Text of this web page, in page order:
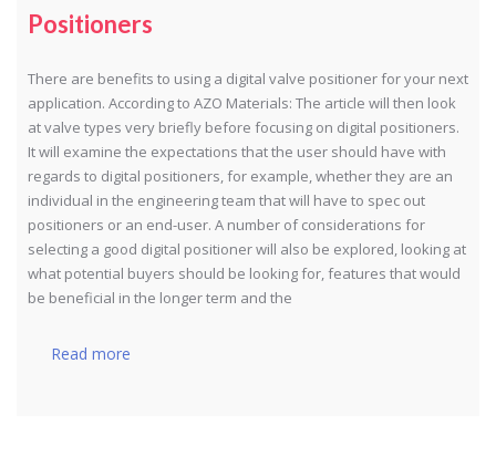
Positioners
There are benefits to using a digital valve positioner for your next
application. According to AZO Materials: The article will then look
at valve types very briefly before focusing on digital positioners.
It will examine the expectations that the user should have with
regards to digital positioners, for example, whether they are an
individual in the engineering team that will have to spec out
positioners or an end-user. A number of considerations for
selecting a good digital positioner will also be explored, looking at
what potential buyers should be looking for, features that would
be beneficial in the longer term and the
Read more